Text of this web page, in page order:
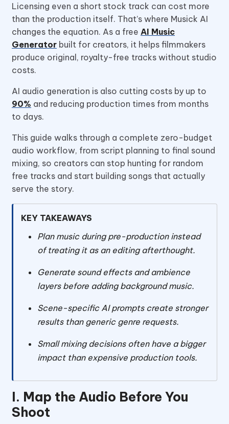
Licensing even a short stock track can cost more
than the production itself. That’s where Musick AI
changes the equation. As a free AI Music
Generator built for creators, it helps filmmakers
produce original, royalty-free tracks without studio
costs.
AI audio generation is also cutting costs by up to
90% and reducing production times from months
to days.
This guide walks through a complete zero-budget
audio workflow, from script planning to final sound
mixing, so creators can stop hunting for random
free tracks and start building songs that actually
serve the story.
KEY TAKEAWAYS
Plan music during pre-production instead
of treating it as an editing afterthought.
Generate sound effects and ambience
layers before adding background music.
Scene-specific AI prompts create stronger
results than generic genre requests.
Small mixing decisions often have a bigger
impact than expensive production tools.
I. Map the Audio Before You
Shoot